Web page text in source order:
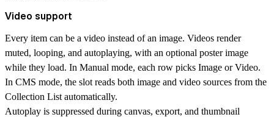
Video support
Every item can be a video instead of an image. Videos render
muted, looping, and autoplaying, with an optional poster image
while they load. In Manual mode, each row picks Image or Video.
In CMS mode, the slot reads both image and video sources from the
Collection List automatically.
Autoplay is suppressed during canvas, export, and thumbnail